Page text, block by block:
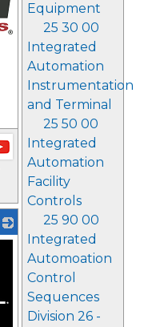
Equipment
25 30 00
Integrated
Automation
Instrumentation
and Terminal
25 50 00
Integrated
Automation
Facility
Controls
25 90 00
Integrated
Automoation
Control
Sequences
Division 26 -